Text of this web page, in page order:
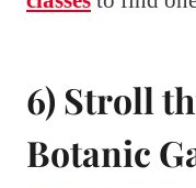
6) Stroll
Botanic